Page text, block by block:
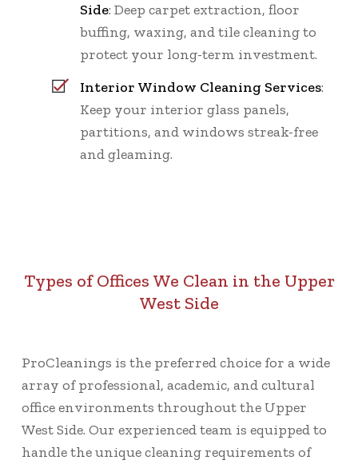
Side: Deep carpet extraction, floor
buffing, waxing, and tile cleaning to
protect your long-term investment.
Interior Window Cleaning Services:
Keep your interior glass panels,
partitions, and windows streak-free
and gleaming.
Types of Offices We Clean in the Upper
West Side
ProCleanings is the preferred choice for a wide
array of professional, academic, and cultural
office environments throughout the Upper
West Side. Our experienced team is equipped to
handle the unique cleaning requirements of